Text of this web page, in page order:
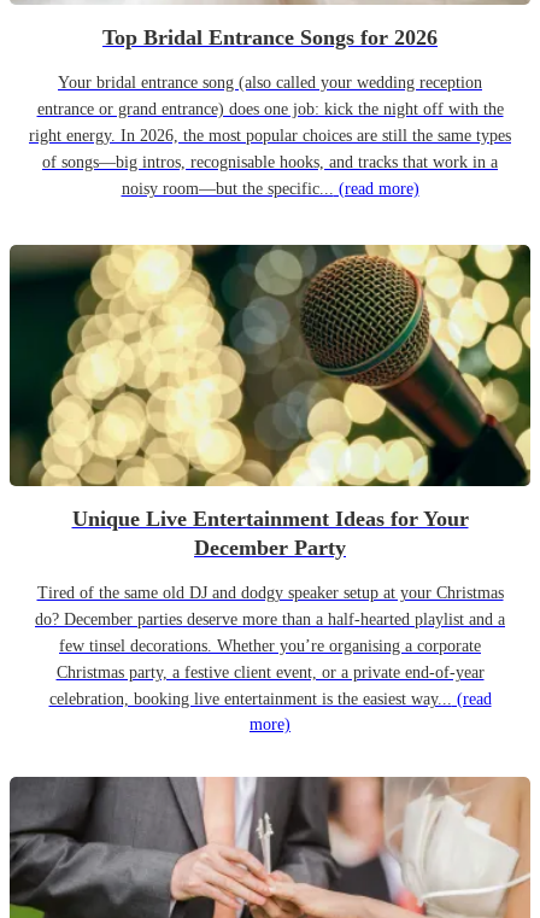
Top Bridal Entrance Songs for 2026
Your bridal entrance song (also called your wedding reception
entrance or grand entrance) does one job: kick the night off with the
right energy. In 2026, the most popular choices are still the same types
of songs—big intros, recognisable hooks, and tracks that work in a
noisy room—but the specific... (read more)
Unique Live Entertainment Ideas for Your
December Party
Tired of the same old DJ and dodgy speaker setup at your Christmas
do? December parties deserve more than a half-hearted playlist and a
few tinsel decorations. Whether you’re organising a corporate
Christmas party, a festive client event, or a private end-of-year
celebration, booking live entertainment is the easiest way... (read
more)